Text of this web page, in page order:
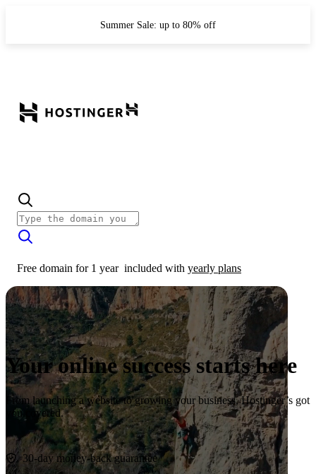
Summer Sale: up to 80% off
Free domain for 1 year included with yearly plans
Your online success starts here
From launching a website to growing your business, Hostinger’s got
you covered.
Start now
30-day money-back guarantee